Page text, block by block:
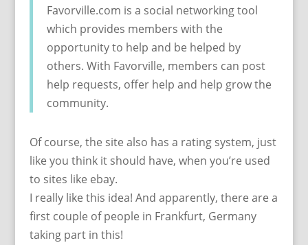
Favorville.com is a social networking tool
which provides members with the
opportunity to help and be helped by
others. With Favorville, members can post
help requests, offer help and help grow the
community.
Of course, the site also has a rating system, just
like you think it should have, when you’re used
to sites like ebay.
I really like this idea! And apparently, there are a
first couple of people in Frankfurt, Germany
taking part in this!